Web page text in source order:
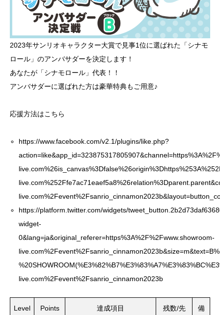
2023年サンリオキャラクター大賞で見事1位に選ばれた「シナモ
ロール」のアンバサダーを決定します！
あなたが「シナモロール」代表！！
アンバサダーに選ばれた方は豪華特典もご用意♪
応援方法はこちら
https://www.facebook.com/v2.1/plugins/like.php?
https://platform.twitter.com/widgets/
widget-
0&lang=ja&original_referer=https%3A%2F%2Fwww.showroom-
live.com%2Fevent%2Fsanrio_cinnamon2023b
Level Points 達成項目
残数/先
備